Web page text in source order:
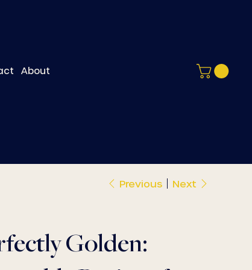
About
Previous Next
Golden: